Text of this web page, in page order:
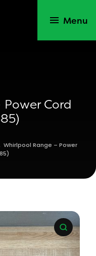
Menu
Cord
Whirlpool Range – Power